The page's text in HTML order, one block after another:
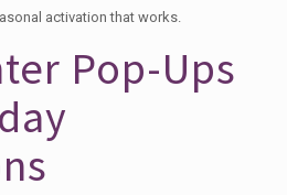
activation that works.
Pop-Ups